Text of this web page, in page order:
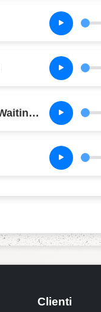
Ain't No Fun (Waiting Round to Be a Millionaire)
Clienti